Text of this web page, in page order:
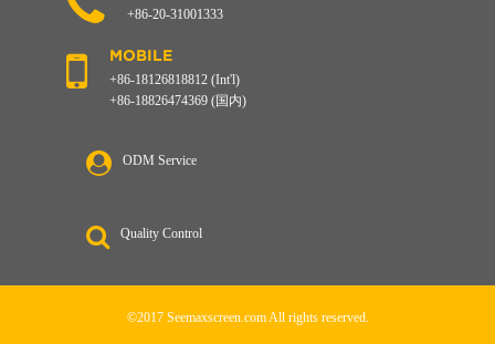
+86-20-31001333
MOBILE
+86-18126818812 (Int'l)
+86-18826474369 (国内)
ODM Service
Quality Control
©2017 Seemaxscreen.com All rights reserved.